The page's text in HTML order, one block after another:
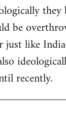
they
be
just like
recently.